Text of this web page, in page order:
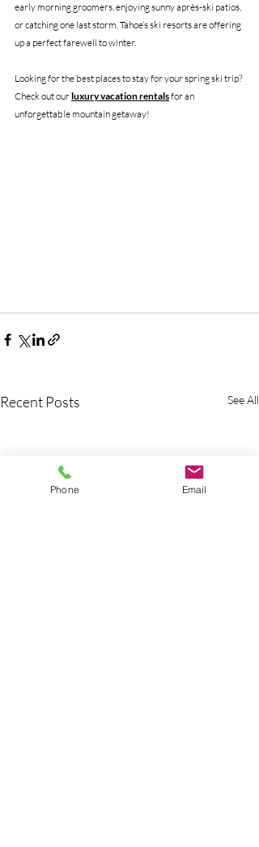
early morning groomers, enjoying sunny après-ski patios,
or catching one last storm, Tahoe’s ski resorts are offering
up a perfect farewell to winter.
Looking for the best places to stay for your spring ski trip?
Check out our luxury vacation rentals for an
unforgettable mountain getaway!
Recent Posts See All
Phone Email